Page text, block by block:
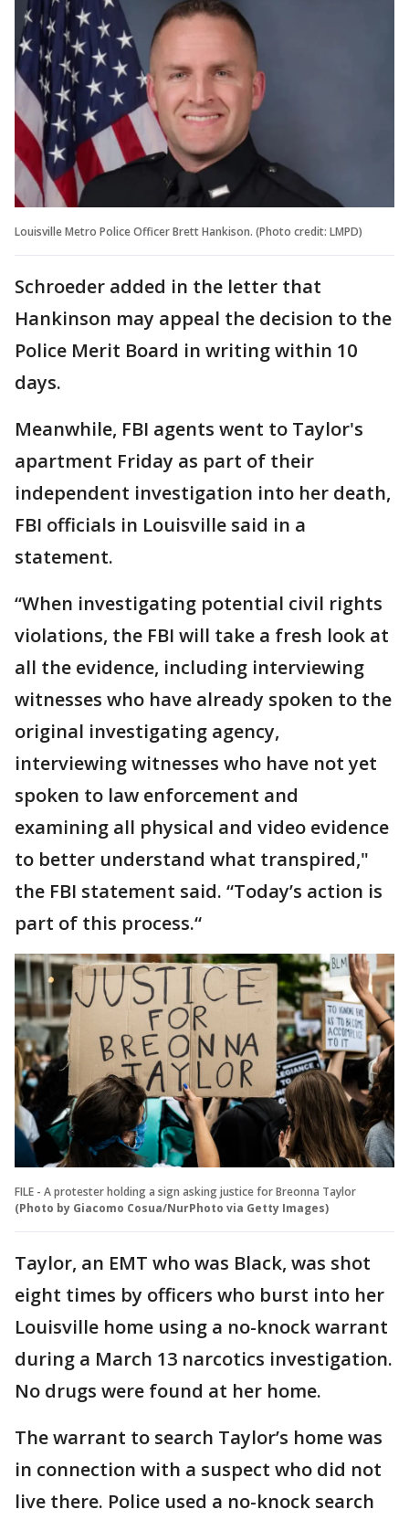
Louisville Metro Police Officer Brett Hankison. (Photo credit: LMPD)
Schroeder added in the letter that
Hankinson may appeal the decision to the
Police Merit Board in writing within 10
days.
Meanwhile, FBI agents went to Taylor's
apartment Friday as part of their
independent investigation into her death,
FBI officials in Louisville said in a
statement.
“When investigating potential civil rights
violations, the FBI will take a fresh look at
all the evidence, including interviewing
witnesses who have already spoken to the
original investigating agency,
interviewing witnesses who have not yet
spoken to law enforcement and
examining all physical and video evidence
to better understand what transpired,"
the FBI statement said. “Today’s action is
part of this process.“
FILE - A protester holding a sign asking justice for Breonna Taylor
(Photo by Giacomo Cosua/NurPhoto via Getty Images)
Taylor, an EMT who was Black, was shot
eight times by officers who burst into her
Louisville home using a no-knock warrant
during a March 13 narcotics investigation.
No drugs were found at her home.
The warrant to search Taylor’s home was
in connection with a suspect who did not
live there. Police used a no-knock search